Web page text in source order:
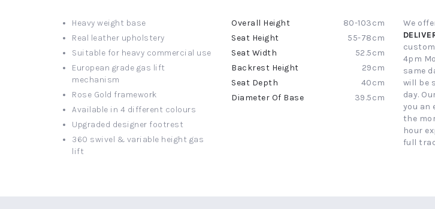
Heavy weight base
Real leather upholstery
Suitable for heavy commercial use
European grade gas lift
mechanism
Rose Gold framework
Available in 4 different colours
Upgraded designer footrest
360 swivel & variable height gas
lift
More
Information
80-103cm
55-78cm
52.5cm
29cm
40cm
39.5cm
We
4pm
same
will be
day.
you an
the
hour
full